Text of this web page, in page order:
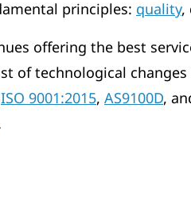
principles: quality,
offering the best
of technological changes
ISO 9001:2015, AS9100D,